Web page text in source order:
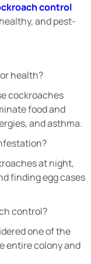
control
and pest-
health?
cockroaches
food and
and asthma.
at night,
finding egg cases
control?
one of the
entire colony and